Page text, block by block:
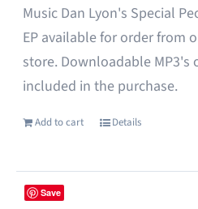
Music Dan Lyon's Special
EP available for order from
store. Downloadable MP3's
included in the purchase.
Add to cart Details
Save